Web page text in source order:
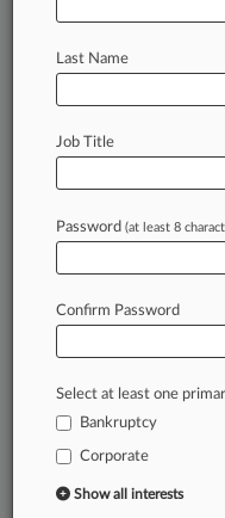
Law360 is on
of fast-moving
developments so
confidence. Over
daily across more
A Law360
as
Expert analysis
Last Name
Job Title
Password (at least 8
Confirm Password
Select at least one
Bankruptcy
Corporate
Show all interests